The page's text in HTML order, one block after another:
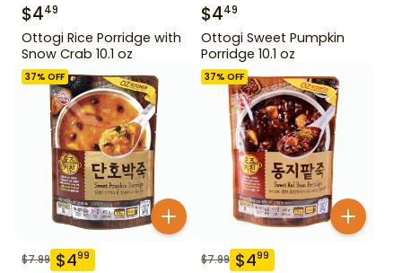
$449
Ottogi Rice Porridge with
Snow Crab 10.1 oz
$449
Ottogi Sweet Pumpkin
Porridge 10.1 oz
37% OFF
$7.99 $499
37% OFF
$7.99 $499